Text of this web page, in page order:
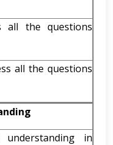
all the questions
all the questions
understanding in